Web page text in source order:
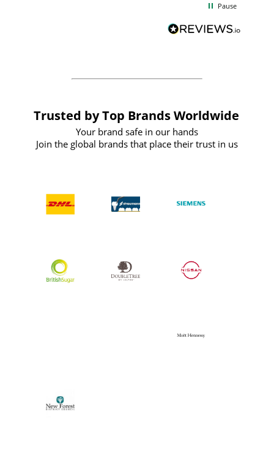
BuyPromoProducts Limited and look
forward to working with them again in
Pause
Trusted by Top Brands Worldwide
Your brand safe in our hands
Join the global brands that place their trust in us